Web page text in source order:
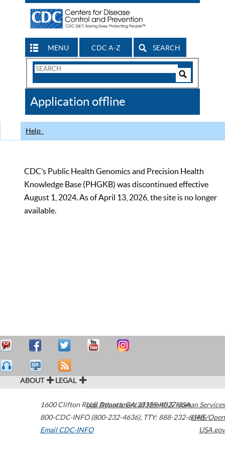
MENU CDC A-Z SEARCH
Search
CDC
Application offline
Help
CDC’s Public Health Genomics and Precision Health
Knowledge Base (PHGKB) was discontinued effective
August 1, 2024. As of April 13, 2026, the site is no longer
available.
ABOUT LEGAL
1600 Clifton Road Atlanta,GA30329-4027USA
800-CDC-INFO (800-232-4636), TTY: 888-232-6348
Email CDC-INFO
U.S. Department of Health & Human Services
HHS/Open
USA.gov